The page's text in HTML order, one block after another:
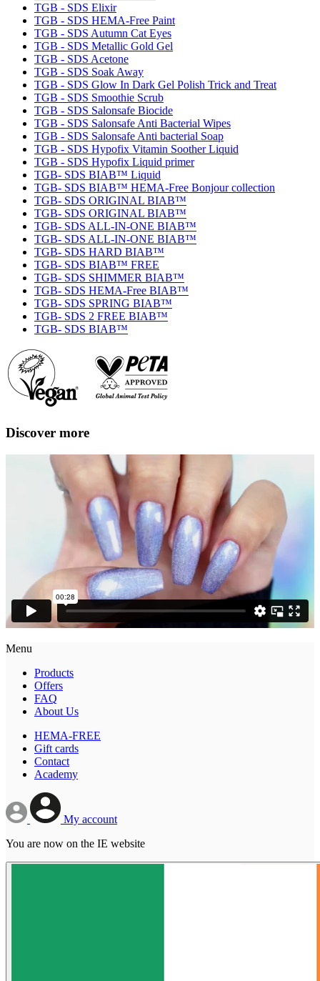
TGB - SDS Elixir
TGB - SDS HEMA-Free Paint
TGB - SDS Autumn Cat Eyes
TGB - SDS Metallic Gold Gel
TGB - SDS Acetone
TGB - SDS Soak Away
TGB - SDS Glow In Dark Gel Polish Trick and Treat
TGB - SDS Smoothie Scrub
TGB - SDS Salonsafe Biocide
TGB - SDS Salonsafe Anti Bacterial Wipes
TGB - SDS Salonsafe Anti bacterial Soap
TGB - SDS Hypofix Vitamin Soother Liquid
TGB - SDS Hypofix Liquid primer
TGB- SDS BIAB™ Liquid
TGB- SDS BIAB™ HEMA-Free Bonjour collection
TGB- SDS ORIGINAL BIAB™
TGB- SDS ORIGINAL BIAB™
TGB- SDS ALL-IN-ONE BIAB™
TGB- SDS ALL-IN-ONE BIAB™
TGB- SDS HARD BIAB™
TGB- SDS BIAB™ FREE
TGB- SDS SHIMMER BIAB™
TGB- SDS HEMA-Free BIAB™
TGB- SDS SPRING BIAB™
TGB- SDS 2 FREE BIAB™
TGB- SDS BIAB™
Discover more
Menu
Products
Offers
FAQ
About Us
HEMA-FREE
Gift cards
Contact
Academy
My account
You are now on the IE website